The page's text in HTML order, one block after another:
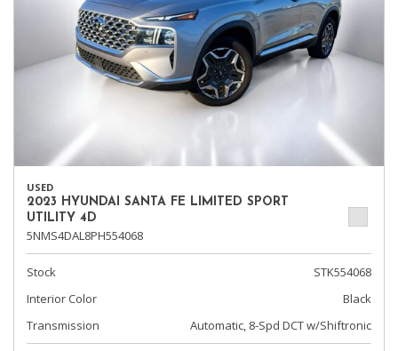
USED
2023 HYUNDAI SANTA FE LIMITED SPORT
UTILITY 4D
5NMS4DAL8PH554068
Stock
STK554068
Interior Color
Black
Transmission
Automatic, 8-Spd DCT w/Shiftronic